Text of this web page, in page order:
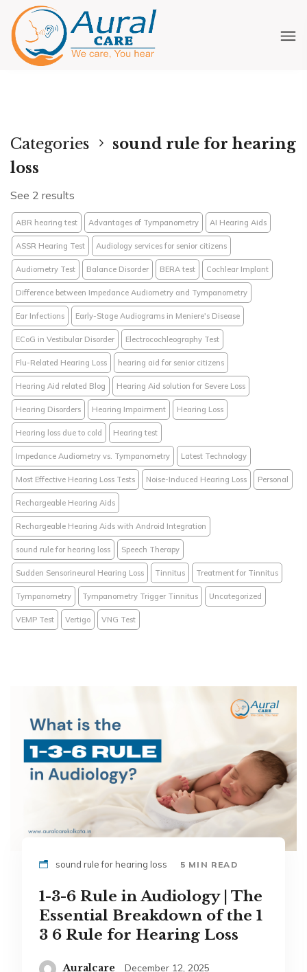
Categories
sound rule for hearing
loss
See 2 results
ABR hearing test Advantages of Tympanometry AI Hearing Aids
ASSR Hearing Test Audiology services for senior citizens
Audiometry Test Balance Disorder BERA test Cochlear Implant
Difference between Impedance Audiometry and Tympanometry
Ear Infections Early-Stage Audiograms in Meniere's Disease
ECoG in Vestibular Disorder Electrocochleography Test
Flu-Related Hearing Loss hearing aid for senior citizens
Hearing Aid related Blog Hearing Aid solution for Severe Loss
Hearing Disorders Hearing Impairment Hearing Loss
Hearing loss due to cold Hearing test
Impedance Audiometry vs. Tympanometry Latest Technology
Most Effective Hearing Loss Tests Noise-Induced Hearing Loss Personal
Rechargeable Hearing Aids
Rechargeable Hearing Aids with Android Integration
sound rule for hearing loss Speech Therapy
Sudden Sensorineural Hearing Loss Tinnitus Treatment for Tinnitus
Tympanometry Tympanometry Trigger Tinnitus Uncategorized
VEMP Test Vertigo VNG Test
sound rule for hearing loss 5 MIN READ
1-3-6 Rule in Audiology | The
Essential Breakdown of the 1
3 6 Rule for Hearing Loss
Auralcare December 12, 2025